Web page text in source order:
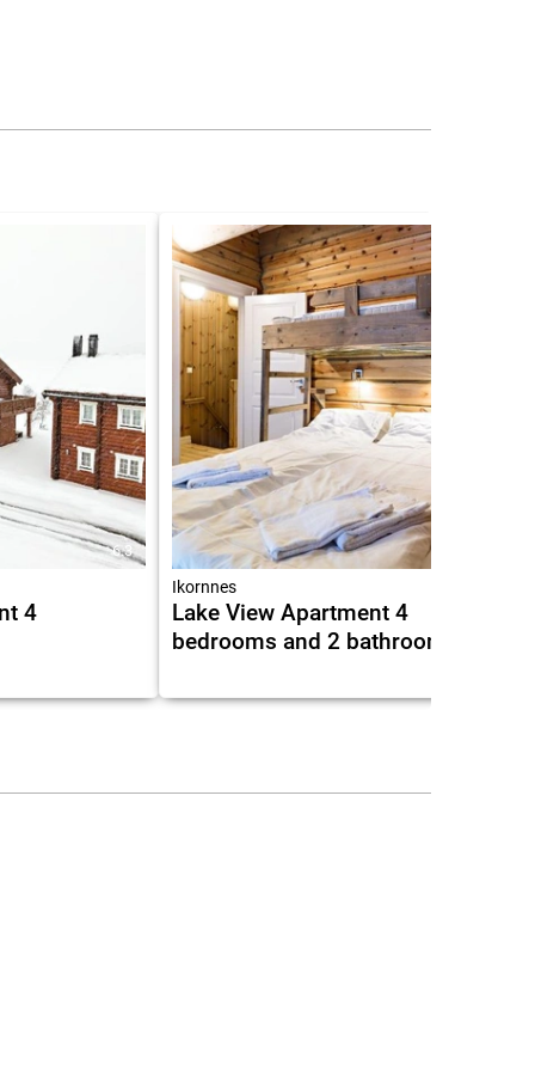
6.3
4
Ikornnes
Lake View Apartment 4
bedrooms and 2 bathrooms